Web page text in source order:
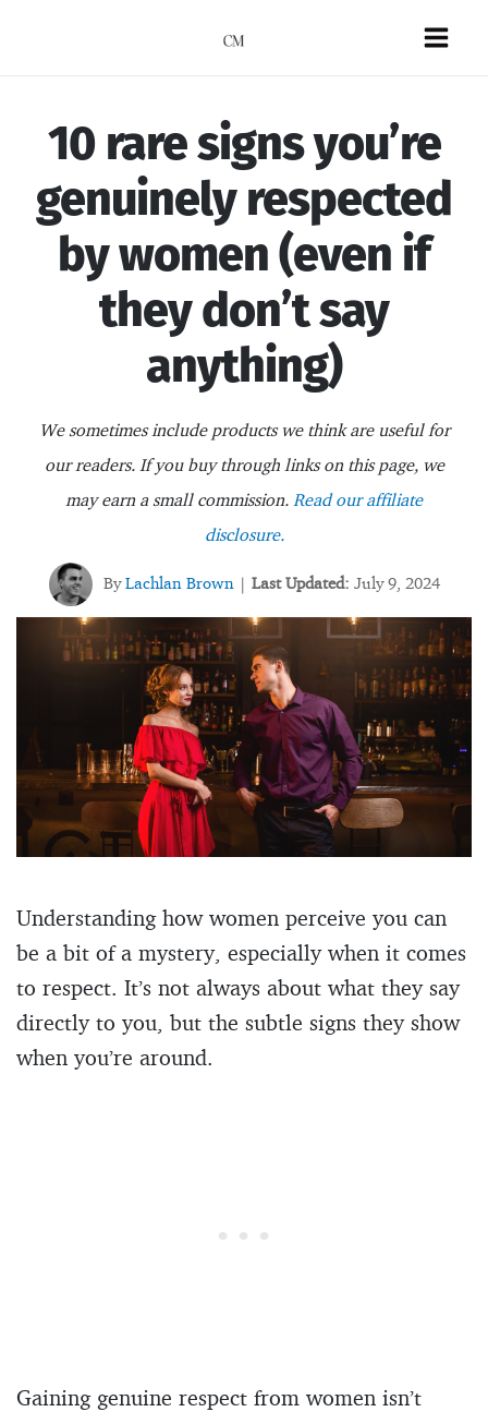
10 rare signs you’re
genuinely respected
by women (even if
they don’t say
anything)
We sometimes include products we think are useful for
our readers. If you buy through links on this page, we
may earn a small commission. Read our affiliate
disclosure.
ByLachlan Brown | Last Updated: July 9, 2024
Understanding how women perceive you can
be a bit of a mystery, especially when it comes
to respect. It’s not always about what they say
directly to you, but the subtle signs they show
when you’re around.
Gaining genuine respect from women isn’t